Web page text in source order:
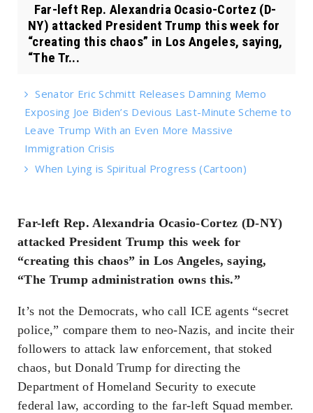
Far-left Rep. Alexandria Ocasio-Cortez (D-
NY) attacked President Trump this week for
“creating this chaos” in Los Angeles, saying,
“The Tr...
Senator Eric Schmitt Releases Damning Memo
Exposing Joe Biden’s Devious Last-Minute Scheme to
Leave Trump With an Even More Massive
Immigration Crisis
When Lying is Spiritual Progress (Cartoon)
Far-left Rep. Alexandria Ocasio-Cortez (D-NY)
attacked President Trump this week for
“creating this chaos” in Los Angeles, saying,
“The Trump administration owns this.”
It’s not the Democrats, who call ICE agents “secret
police,” compare them to neo-Nazis, and incite their
followers to attack law enforcement, that stoked
chaos, but Donald Trump for directing the
Department of Homeland Security to execute
federal law, according to the far-left Squad member.